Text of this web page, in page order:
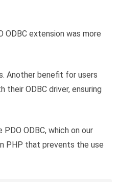
extension was more
Another benefit for users
ODBC driver, ensuring
ODBC, which on our
PHP that prevents the use